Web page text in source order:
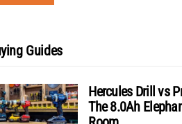
Guides
Hercules Drill vs
The 8.0Ah